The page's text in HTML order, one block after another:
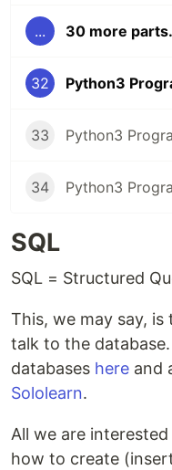
... 30 more
32 Python3
33 Python3
34
SQL
SQL = Structured
This, we may say, is
talk to the
databases here and
Sololearn.
All we are interested
how to create